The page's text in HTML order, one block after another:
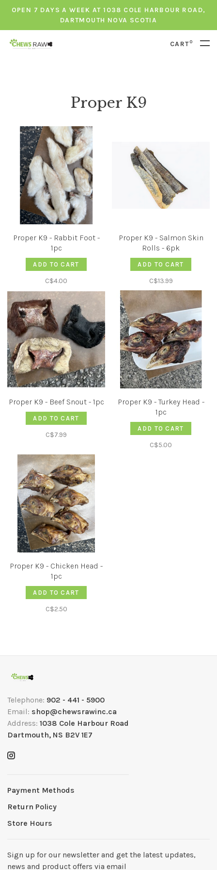
OPEN 7 DAYS A WEEK AT 1038 COLE HARBOUR ROAD,
DARTMOUTH NOVA SCOTIA
CART0
Proper K9
Proper K9 - Rabbit Foot -
1pc
ADD TO CART
C$4.00
Proper K9 - Salmon Skin
Rolls - 6pk
ADD TO CART
C$13.99
Proper K9 - Beef Snout - 1pc
ADD TO CART
C$7.99
Proper K9 - Turkey Head -
1pc
ADD TO CART
C$5.00
Proper K9 - Chicken Head -
1pc
ADD TO CART
C$2.50
Telephone: 902 - 441 - 5900
Email: shop@chewsrawinc.ca
Address: 1038 Cole Harbour Road
Dartmouth, NS B2V 1E7
Payment Methods
Return Policy
Store Hours
Sign up for our newsletter and get the latest updates,
news and product offers via email